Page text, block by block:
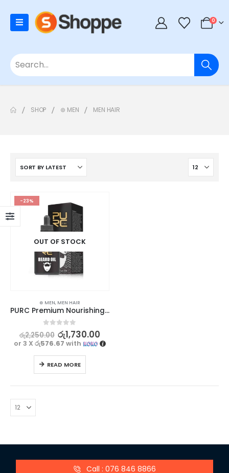
0
SHOP ⊛ MEN MEN HAIR
-23%
OUT OF STOCK
⊛ MEN, MEN HAIR
PURC Premium Nourishing and Groomed Beard Oil 20ml
out of 5
රු2,250.00 රු1,730.00
or 3 X රු576.67 with
READ MORE
Call : 076 846 8866